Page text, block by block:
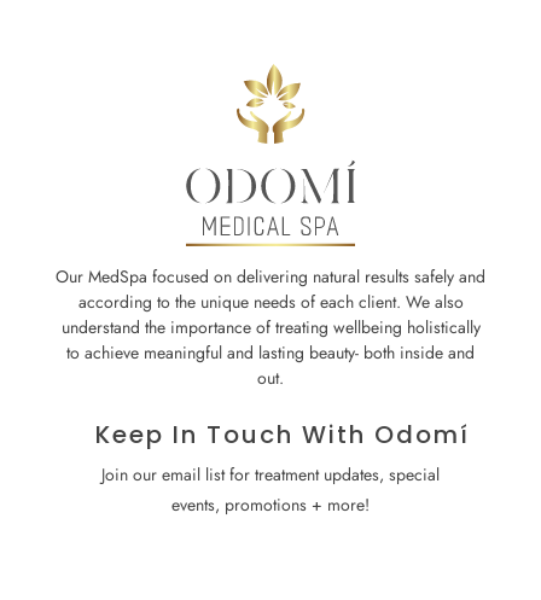
Our MedSpa focused on delivering natural results safely and
according to the unique needs of each client. We also
understand the importance of treating wellbeing holistically
to achieve meaningful and lasting beauty- both inside and
out.
Keep In Touch With Odomí
Join our email list for treatment updates, special
events, promotions + more!